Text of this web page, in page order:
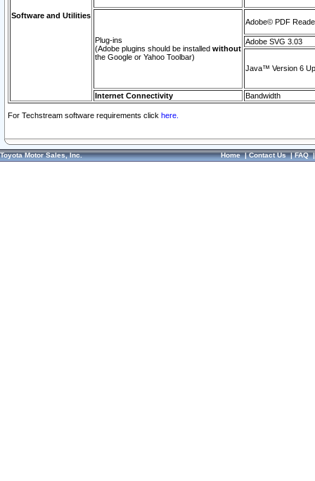
Software and Utilities
Plug-ins
(Adobe plugins should be installed without
the Google or Yahoo Toolbar)
Adobe© PDF
Adobe SVG 3.03
Java™ Version 6
Internet Connectivity Bandwidth
For Techstream software requirements click here.
Toyota Motor Sales, Inc. Home|Contact Us|FAQ